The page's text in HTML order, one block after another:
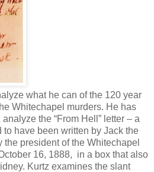
what he can of the 120 year
Whitechapel murders. He has
the “From Hell” letter – a
to have been written by Jack the
the president of the Whitechapel
16, 1888, in a box that also
Kurtz examines the slant